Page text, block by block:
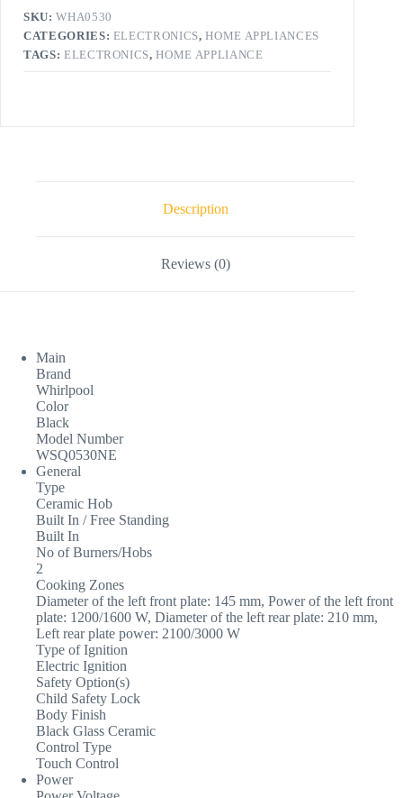
SKU:WHA0530
CATEGORIES: ELECTRONICS,HOME APPLIANCES
TAGS: ELECTRONICS,HOME APPLIANCE
Description
Reviews (0)
Main
Brand
Whirlpool
Color
Black
Model Number
WSQ0530NE
General
Type
Ceramic Hob
Built In / Free Standing
Built In
No of Burners/Hobs
2
Cooking Zones
Diameter of the left front plate: 145 mm, Power of the left front
plate: 1200/1600 W, Diameter of the left rear plate: 210 mm,
Left rear plate power: 2100/3000 W
Type of Ignition
Electric Ignition
Safety Option(s)
Child Safety Lock
Body Finish
Black Glass Ceramic
Control Type
Touch Control
Power